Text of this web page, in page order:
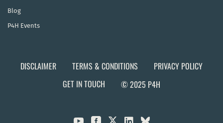
Blog
P4H Events
DISCLAIMER TERMS & CONDITIONS
PRIVACY POLICY
GET IN TOUCH
© 2025 P4H
 